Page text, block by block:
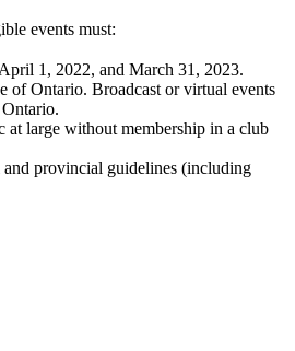
events must:
1, 2022, and March 31, 2023.
of Ontario. Broadcast or virtual events
at large without membership in a club
provincial guidelines (including